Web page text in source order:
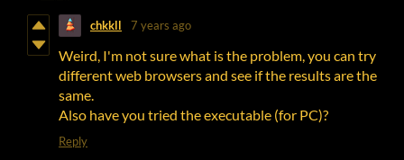
chkkll 7 years ago
Weird, I'm not sure what is the problem, you can try
different web browsers and see if the results are the
same.
Also have you tried the executable (for PC)?
Reply